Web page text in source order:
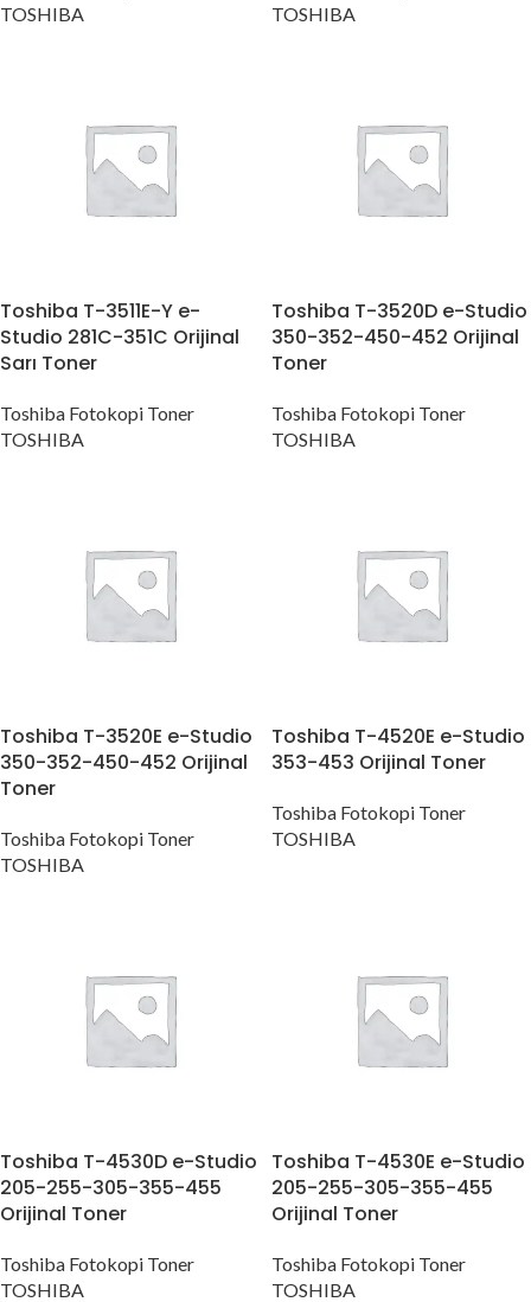
TOSHIBA
TOSHIBA
Toshiba T-3511E-Y e-
Studio 281C-351C Orijinal
Sarı Toner
Toshiba Fotokopi Toner
TOSHIBA
Toshiba T-3520D e-Studio
350-352-450-452 Orijinal
Toner
Toshiba Fotokopi Toner
TOSHIBA
Toshiba T-3520E e-Studio
350-352-450-452 Orijinal
Toner
Toshiba Fotokopi Toner
TOSHIBA
Toshiba T-4520E e-Studio
353-453 Orijinal Toner
Toshiba Fotokopi Toner
TOSHIBA
Toshiba T-4530D e-Studio
205-255-305-355-455
Orijinal Toner
Toshiba Fotokopi Toner
TOSHIBA
Toshiba T-4530E e-Studio
205-255-305-355-455
Orijinal Toner
Toshiba Fotokopi Toner
TOSHIBA